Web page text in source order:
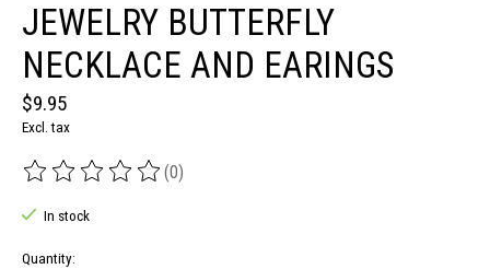
JEWELRY BUTTERFLY
NECKLACE AND EARINGS
$9.95
Excl. tax
The rating of this product is
(0)
In stock
Quantity: